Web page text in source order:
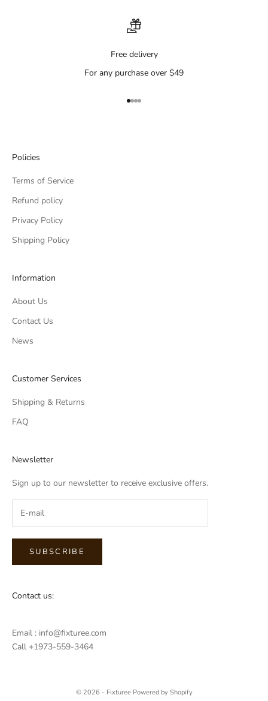
Free delivery
For any purchase over $49
Go to item 1
Go to item 2
Go to item 3
Go to item 4
Policies
Terms of Service
Refund policy
Privacy Policy
Shipping Policy
Information
About Us
Contact Us
News
Customer Services
Shipping & Returns
FAQ
Newsletter
Sign up to our newsletter to receive exclusive offers.
SUBSCRIBE
Contact us:
Email : info@fixturee.com
Call +1973-559-3464
© 2026 - Fixturee Powered by Shopify